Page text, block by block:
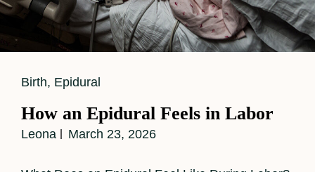
Cat
Birth, Epidural
How an Epidural Feels in Labor
Leona March 23, 2026